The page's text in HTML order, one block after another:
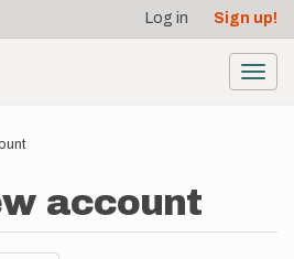
Log in Sign up!
account